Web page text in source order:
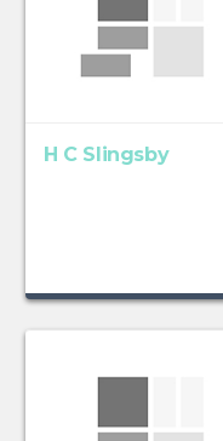
H C Slingsby